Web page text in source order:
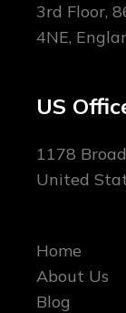
3rd Floor,
4NE,
US
1178
United
Home
About Us
Blog